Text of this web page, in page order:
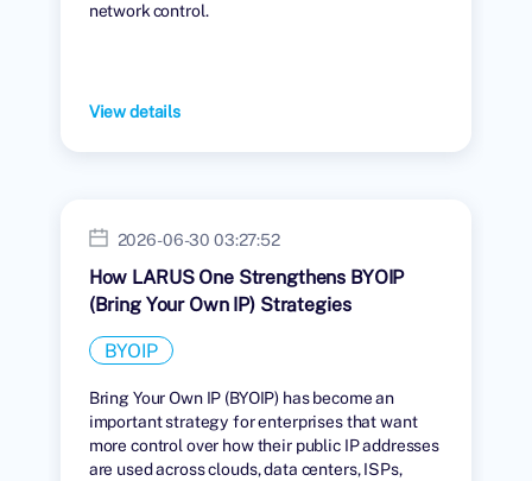
network control.
View details
2026-06-30 03:27:52
How LARUS One Strengthens BYOIP
(Bring Your Own IP) Strategies
BYOIP
Bring Your Own IP (BYOIP) has become an
important strategy for enterprises that want
more control over how their public IP addresses
are used across clouds, data centers, ISPs,